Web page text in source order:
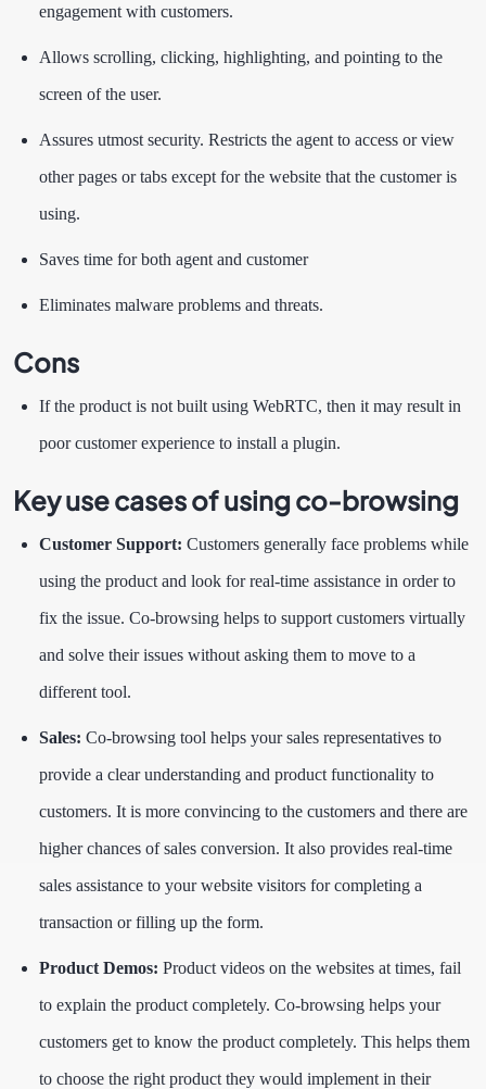
engagement with customers.
Allows scrolling, clicking, highlighting, and pointing to the
screen of the user.
Assures utmost security. Restricts the agent to access or view
other pages or tabs except for the website that the customer is
using.
Saves time for both agent and customer
Eliminates malware problems and threats.
Cons
If the product is not built using WebRTC, then it may result in
poor customer experience to install a plugin.
Key use cases of using co-browsing
Customer Support: Customers generally face problems while
using the product and look for real-time assistance in order to
fix the issue. Co-browsing helps to support customers virtually
and solve their issues without asking them to move to a
different tool.
Sales: Co-browsing tool helps your sales representatives to
provide a clear understanding and product functionality to
customers. It is more convincing to the customers and there are
higher chances of sales conversion. It also provides real-time
sales assistance to your website visitors for completing a
transaction or filling up the form.
Product Demos: Product videos on the websites at times, fail
to explain the product completely. Co-browsing helps your
customers get to know the product completely. This helps them
to choose the right product they would implement in their